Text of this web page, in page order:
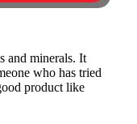
and minerals. It
who has tried
product like